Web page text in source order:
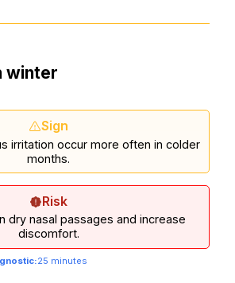
winter
Sign
irritation occur more often in colder
months.
Risk
dry nasal passages and increase
discomfort.
25 minutes